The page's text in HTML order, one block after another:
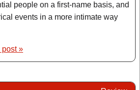
people on a first-name basis, and
events in a more intimate way
post »